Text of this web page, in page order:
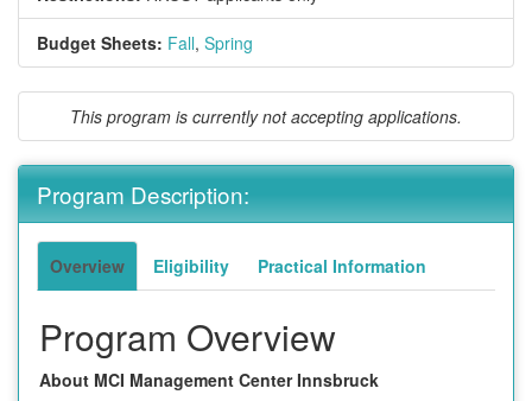
Budget Sheets: Fall, Spring
This program is currently not accepting applications.
Program Description:
Overview Eligibility Practical Information
Program Overview
About MCI Management Center Innsbruck